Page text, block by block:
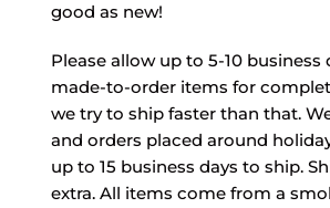
good as new!
Please allow up to 5-10 business
made-to-order items for
we try to ship faster than that.
and orders placed around
up to 15 business days to ship.
extra. All items come from a